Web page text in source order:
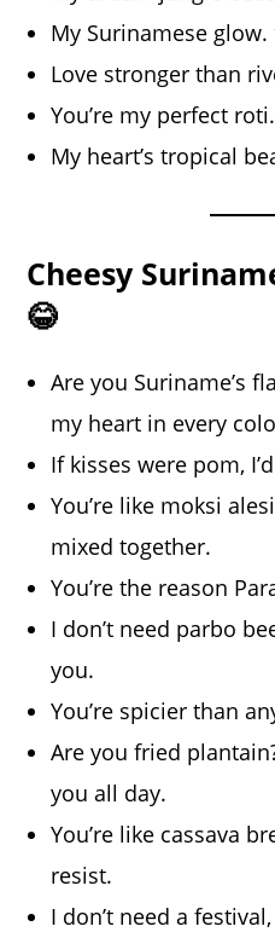
My Surinamese glow.
Love stronger than
You’re my perfect roti.
My heart’s tropical
Cheesy
😂
Are you Suriname’s
my heart in every
If kisses were pom,
You’re like moksi
mixed together.
You’re the reason
I don’t need parbo
you.
You’re spicier than
Are you fried
you all day.
You’re like cassava
resist.
I don’t need a